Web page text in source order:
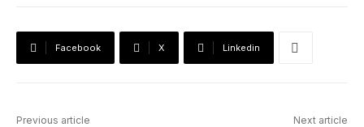
Facebook X Linkedin
Previous article Next article